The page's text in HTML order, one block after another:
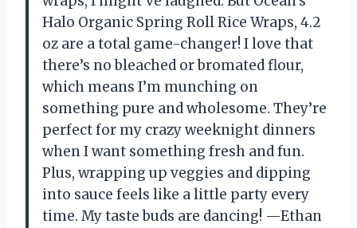
Halo Organic Spring Roll Rice Wraps, 4.2
oz are a total game-changer! I love that
there’s no bleached or bromated flour,
which means I’m munching on
something pure and wholesome. They’re
perfect for my crazy weeknight dinners
when I want something fresh and fun.
Plus, wrapping up veggies and dipping
into sauce feels like a little party every
time. My taste buds are dancing! —Ethan